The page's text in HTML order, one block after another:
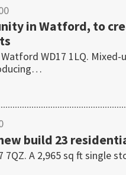
in Watford, to
WD17 1LQ.
build 23
7QZ. A 2,965 sq ft single